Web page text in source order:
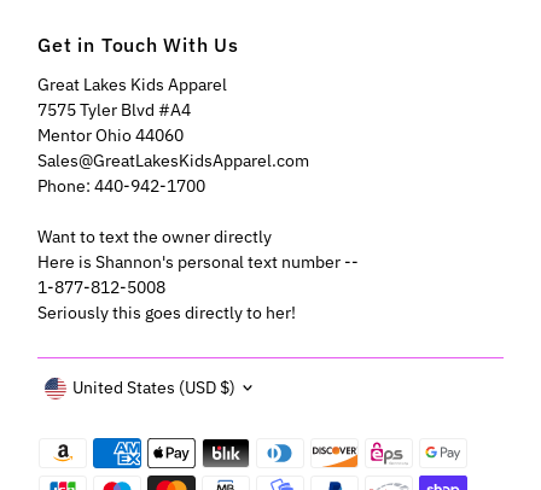
Get in Touch With Us
Great Lakes Kids Apparel
7575 Tyler Blvd #A4
Mentor Ohio 44060
Sales@GreatLakesKidsApparel.com
Phone: 440-942-1700
Want to text the owner directly
Here is Shannon's personal text number --
1-877-812-5008
Seriously this goes directly to her!
Currency
United States (USD $)